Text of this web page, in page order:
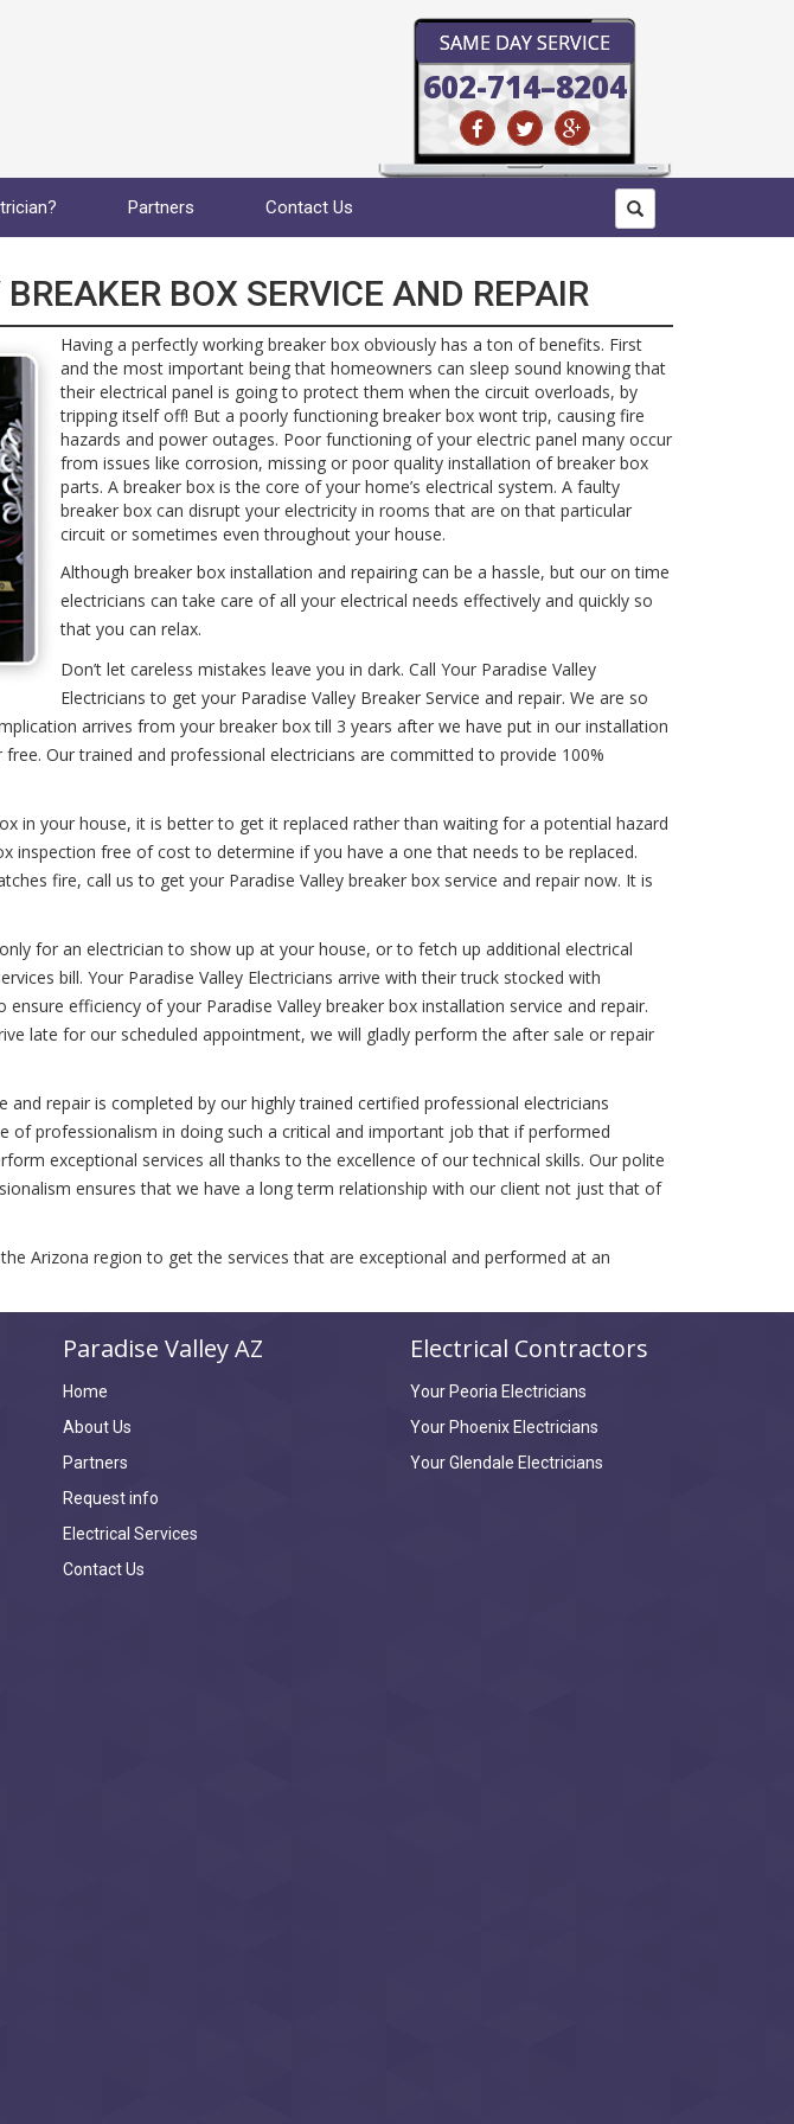
SAME DAY SERVICE
602-714–8204
Partners Contact Us
BOX SERVICE AND REPAIR
Having a perfectly working breaker box obviously has a ton of benefits. First
and the most important being that homeowners can sleep sound knowing that
their electrical panel is going to protect them when the circuit overloads, by
tripping itself off! But a poorly functioning breaker box wont trip, causing fire
hazards and power outages. Poor functioning of your electric panel many occur
from issues like corrosion, missing or poor quality installation of breaker box
parts. A breaker box is the core of your home’s electrical system. A faulty
breaker box can disrupt your electricity in rooms that are on that particular
circuit or sometimes even throughout your house.
Although breaker box installation and repairing can be a hassle, but our on time
electricians can take care of all your electrical needs effectively and quickly so
that you can relax.
Don’t let careless mistakes leave you in dark. Call Your Paradise Valley
Electricians to get your Paradise Valley Breaker Service and repair. We are so
arrives from your breaker box till 3 years after we have put in our installation
Our trained and professional electricians are committed to provide 100%
in your house, it is better to get it replaced rather than waiting for a potential hazard
inspection free of cost to determine if you have a one that needs to be replaced.
fire, call us to get your Paradise Valley breaker box service and repair now. It is
for an electrician to show up at your house, or to fetch up additional electrical
bill. Your Paradise Valley Electricians arrive with their truck stocked with
efficiency of your Paradise Valley breaker box installation service and repair.
late for our scheduled appointment, we will gladly perform the after sale or repair
and repair is completed by our highly trained certified professional electricians
of professionalism in doing such a critical and important job that if performed
exceptional services all thanks to the excellence of our technical skills. Our polite
ensures that we have a long term relationship with our client not just that of
Arizona region to get the services that are exceptional and performed at an
Paradise Valley AZ
Home
About Us
Partners
Request info
Electrical Services
Contact Us
Electrical Contractors
Your Peoria Electricians
Your Phoenix Electricians
Your Glendale Electricians